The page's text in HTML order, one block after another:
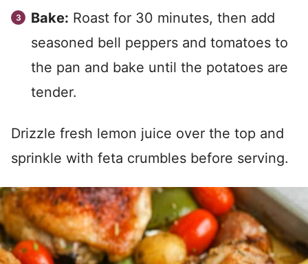
Bake: Roast for 30 minutes, then add
seasoned bell peppers and tomatoes to
the pan and bake until the potatoes are
tender.
Drizzle fresh lemon juice over the top and
sprinkle with feta crumbles before serving.